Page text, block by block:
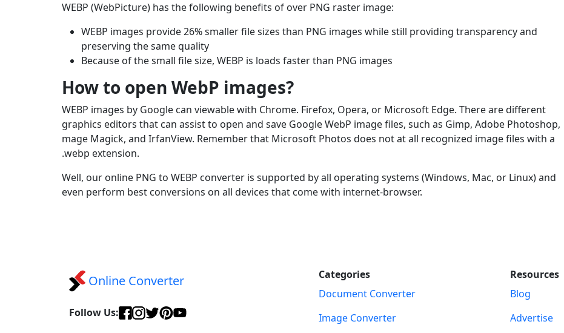
WEBP (WebPicture) has the following benefits of over PNG raster image:
WEBP images provide 26% smaller file sizes than PNG images while still providing transparency and
preserving the same quality
Because of the small file size, WEBP is loads faster than PNG images
How to open WebP images?
WEBP images by Google can viewable with Chrome. Firefox, Opera, or Microsoft Edge. There are different
graphics editors that can assist to open and save Google WebP image files, such as Gimp, Adobe Photoshop,
mage Magick, and IrfanView. Remember that Microsoft Photos does not at all recognized image files with a
.webp extension.
Well, our online PNG to WEBP converter is supported by all operating systems (Windows, Mac, or Linux) and
even perform best conversions on all devices that come with internet-browser.
Online Converter
Follow Us:
Categories
Document Converter
Image Converter
Resources
Blog
Advertise